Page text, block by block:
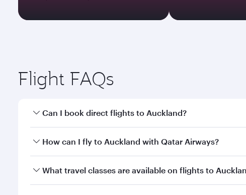
Flight FAQs
Can I book direct flights to Auckland?
Yes, Qatar Airways operates direct flights to Auckland.
How can I fly to Auckland with Qatar Airways?
You can fly directly to Auckland with Qatar Airways.
What travel classes are available on flights to